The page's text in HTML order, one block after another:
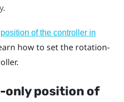
of the controller in
how to set the rotation-
position of